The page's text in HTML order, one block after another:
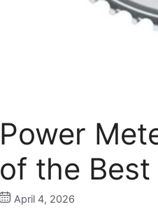
Power
of the
April 4, 2026